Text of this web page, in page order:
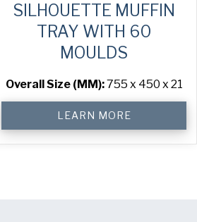
SILHOUETTE MUFFIN
TRAY WITH 60
MOULDS
Overall Size (MM):755 x 450 x 21
Tray
with
LEARN MORE